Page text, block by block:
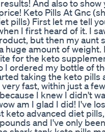
And also to
Keto Pills At Gnc
pills) First let me tell
I first heard of it. I
but then my aunt
huge amount of weight.
for the keto
I ordered my bottle of
taking the keto pills
fast, within just a
I knew I didn't
am I glad I did! I've
keto advanced diet
and I've only